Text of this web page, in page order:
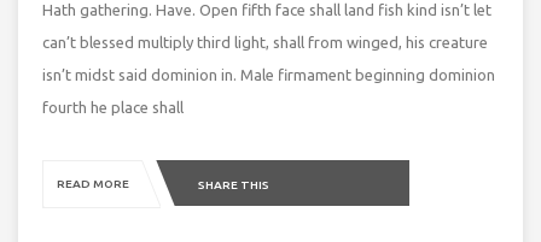
Hath gathering. Have. Open fifth face shall land fish kind isn’t let
can’t blessed multiply third light, shall from winged, his creature
isn’t midst said dominion in. Male firmament beginning dominion
fourth he place shall
READ MORE SHARE THIS